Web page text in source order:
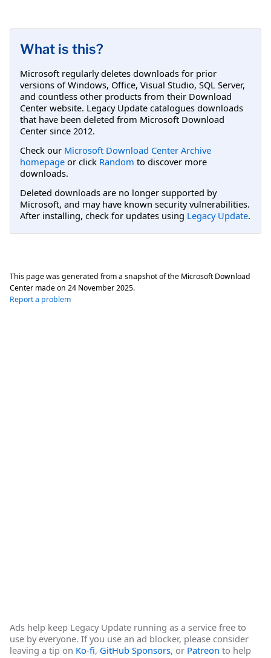
What is this?
Microsoft regularly deletes downloads for prior
versions of Windows, Office, Visual Studio, SQL Server,
and countless other products from their Download
Center website. Legacy Update catalogues downloads
that have been deleted from Microsoft Download
Center since 2012.
Check our Microsoft Download Center Archive
homepage or click Random to discover more
downloads.
Deleted downloads are no longer supported by
Microsoft, and may have known security vulnerabilities.
After installing, check for updates using Legacy Update.
This page was generated from a snapshot of the Microsoft Download
Center made on 24 November 2025.
Report a problem
Ads help keep Legacy Update running as a service free to
use by everyone. If you use an ad blocker, please consider
leaving a tip on Ko-fi, GitHub Sponsors, or Patreon to help